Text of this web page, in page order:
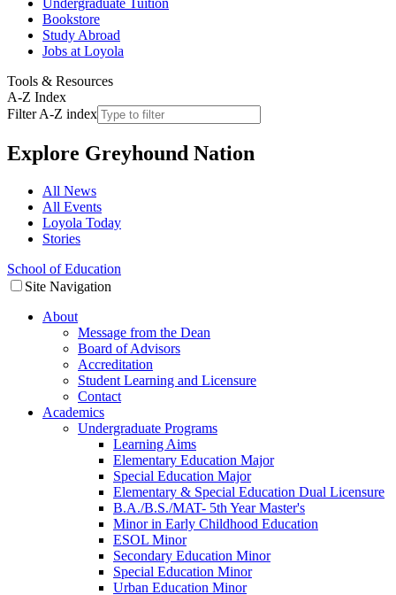
Undergraduate Tuition
Bookstore
Study Abroad
Jobs at Loyola
Tools & Resources
A-Z Index
Filter A-Z index
Explore Greyhound Nation
All News
All Events
Loyola Today
Stories
School of Education
Site Navigation
About
Message from the Dean
Board of Advisors
Accreditation
Student Learning and Licensure
Contact
Academics
Undergraduate Programs
Learning Aims
Elementary Education Major
Special Education Major
Elementary & Special Education Dual Licensure
B.A./B.S./MAT- 5th Year Master's
Minor in Early Childhood Education
ESOL Minor
Secondary Education Minor
Special Education Minor
Urban Education Minor